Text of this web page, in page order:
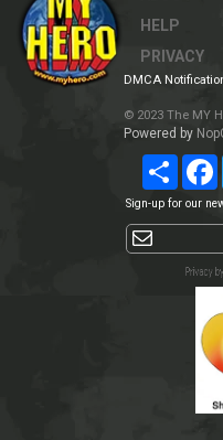
HELP
PRIVACY
DMCA
© 2023 The MY
Powered by
Share
Sign-up for our